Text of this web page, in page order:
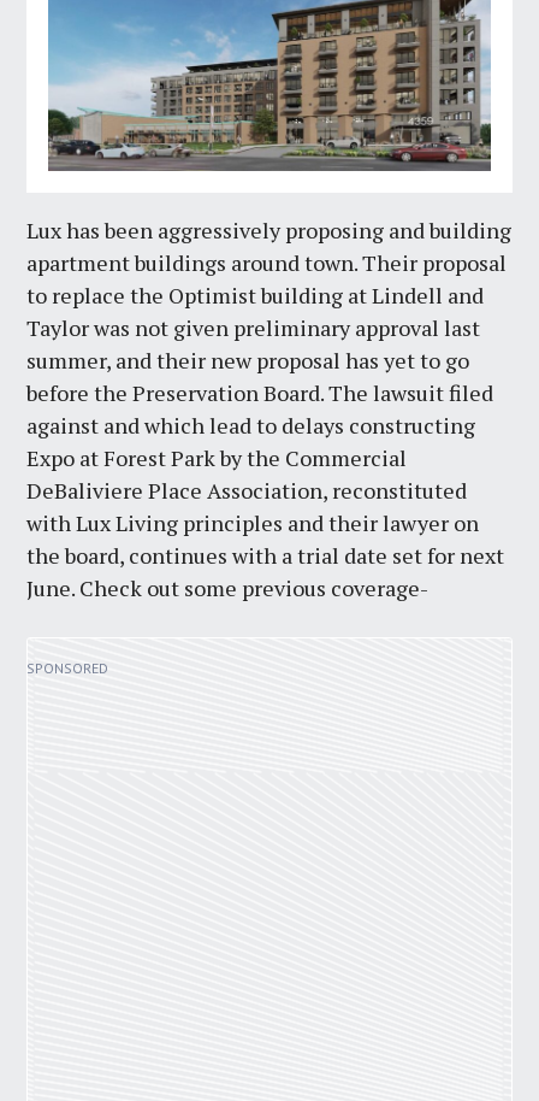
Lux has been aggressively proposing and building
apartment buildings around town. Their proposal
to replace the Optimist building at Lindell and
Taylor was not given preliminary approval last
summer, and their new proposal has yet to go
before the Preservation Board. The lawsuit filed
against and which lead to delays constructing
Expo at Forest Park by the Commercial
DeBaliviere Place Association, reconstituted
with Lux Living principles and their lawyer on
the board, continues with a trial date set for next
June. Check out some previous coverage-